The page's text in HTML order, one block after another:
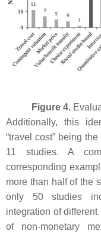
Figure 4.
Additionally, this
“travel cost” being
11 studies. A
corresponding
more than half of the
only 50 studies
integration of
of non-monetary